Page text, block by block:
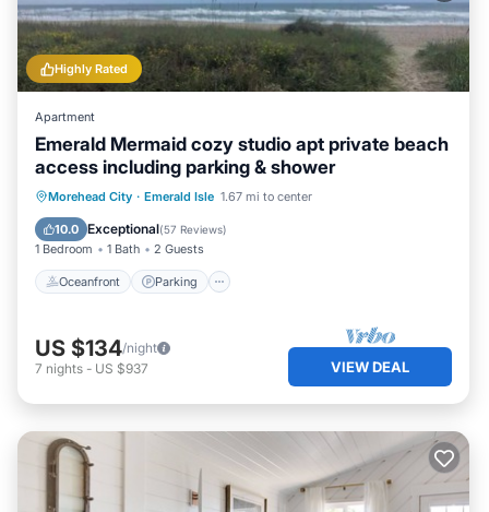
Highly Rated
Apartment
Emerald Mermaid cozy studio apt private beach
access including parking & shower
Morehead City · Emerald Isle 1.67 mi to center
10.0 Exceptional(57 Reviews)
1 Bedroom 1 Bath 2 Guests
Oceanfront Parking
Oceanfront Parking
Ocean View
Balcony/Terrace
US $134/night
7 nights - US $937 VIEW DEAL